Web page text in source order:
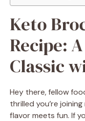
Keto
Recipe:
Classic
Hey there, fellow
thrilled you’re
flavor meets fun. If